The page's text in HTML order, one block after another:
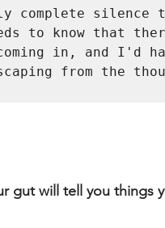
complete silence
to know that
in, and I'd
from the
gut will tell you things